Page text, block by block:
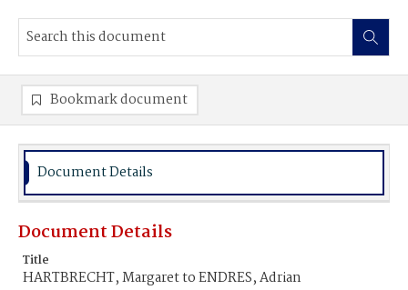
Bookmark document
Document Details
Document Details
Title
HARTBRECHT, Margaret to ENDRES, Adrian